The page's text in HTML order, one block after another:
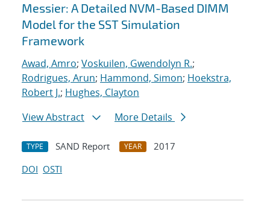
Messier: A Detailed NVM-Based DIMM
Model for the SST Simulation
Framework
Awad, Amro; Voskuilen, Gwendolyn R.;
Rodrigues, Arun; Hammond, Simon; Hoekstra,
Robert J.; Hughes, Clayton
View Abstract
More Details
TYPE SAND Report YEAR
2017
DOI OSTI